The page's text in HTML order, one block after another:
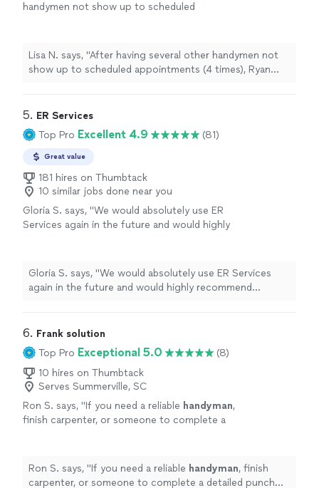
handymen not show up to scheduled
calendar appointment! I loved that he was so
professional! Ryan and Brian were very
conscientious, asked my opinion along the
Smart Choice due to professionalism,
responsiveness and quality of work." See
Lisa N. says, "After having several other handymen not
show up to scheduled appointments (4 times), Ryan
professional! Ryan and Brian were very conscientious,
asked my opinion along the way, and also made
suggestions, which saved me money. I will definitely
continue to hire Smart Choice due to professionalism,
5. ER Services
Top Pro Excellent 4.9 (81)
Great value
181 hires on Thumbtack
10 similar jobs done near you
Gloria S. says, "We would absolutely use ER
Services again in the future and would highly
more
Gloria S. says, "We would absolutely use ER Services
again in the future and would highly recommend
6. Frank solution
Top Pro Exceptional 5.0
(8)
10 hires on Thumbtack
Serves Summerville, SC
Ron S. says, "If you need a reliable handyman,
finish carpenter, or someone to complete a
Ron S. says, "If you need a reliable handyman, finish
carpenter, or someone to complete a detailed punch